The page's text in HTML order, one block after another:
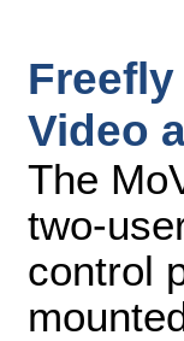
Video
The
two-
control